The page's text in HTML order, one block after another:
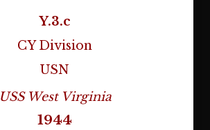
Y.3.c
CY Division
USN
USS West Virginia
1944